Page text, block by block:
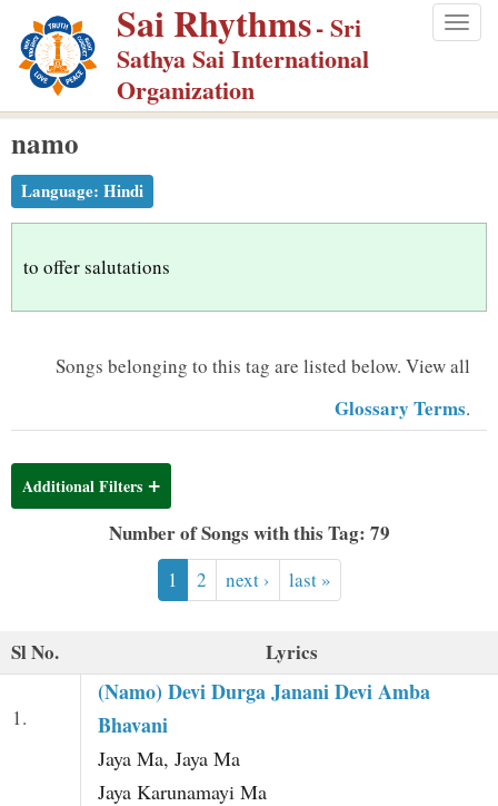
p
m
Sai Rhythms- Sri
Sathya Sai International
Organization
namo
Language: Hindi
to offer salutations
Songs belonging to this tag are listed below. View all
Glossary Terms.
Additional Filters
Number of Songs with this Tag: 79
1 2 next › last »
Sl No. Lyrics
1.
(Namo) Devi Durga Janani Devi Amba
Bhavani
Jaya Ma, Jaya Ma
Jaya Karunamayi Ma